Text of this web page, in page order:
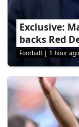
Exclusive:
backs Red
Football | 1 hour ago